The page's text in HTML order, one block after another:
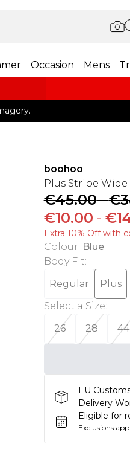
Occasion Mens
boohoo
Plus Stripe Wide
€45.00-
€10.00 -
Extra 10% Off with
Colour: Blue
Body Fit:
Regular
Plus
Select a Size:
26
28 44
EU
Delivery
Eligible for
Exclusions